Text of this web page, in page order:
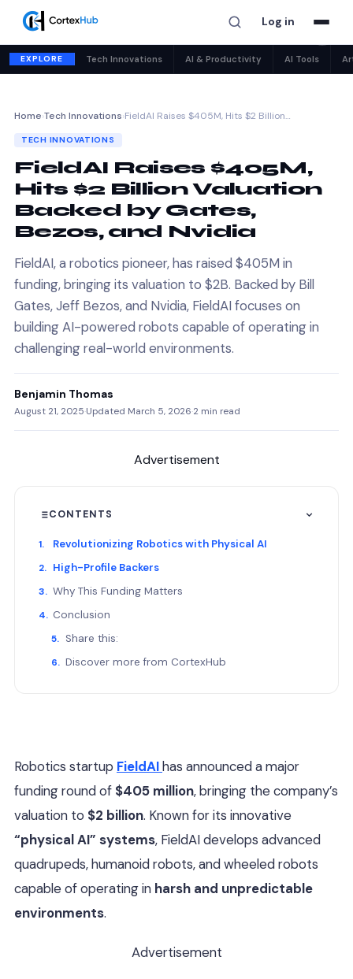
Log in
EXPLORE Tech Innovations AI & Productivity AI Tools
Home›Tech Innovations›FieldAI Raises $405M, Hits $2 Billion…
TECH INNOVATIONS
FieldAI Raises $405M,
Hits $2 Billion Valuation
Backed by Gates,
Bezos, and Nvidia
FieldAI, a robotics pioneer, has raised $405M in
funding, bringing its valuation to $2B. Backed by Bill
Gates, Jeff Bezos, and Nvidia, FieldAI focuses on
building AI-powered robots capable of operating in
challenging real-world environments.
Benjamin Thomas
August 21, 2025·Updated March 5, 2026·2 min read
Advertisement
CONTENTS
Revolutionizing Robotics with Physical AI
High-Profile Backers
Why This Funding Matters
Conclusion
Share this:
Discover more from CortexHub
Robotics startup FieldAIhas announced a major
funding round of $405 million, bringing the company’s
valuation to $2 billion. Known for its innovative
“physical AI” systems, FieldAI develops advanced
quadrupeds, humanoid robots, and wheeled robots
capable of operating in harsh and unpredictable
environments.
Advertisement